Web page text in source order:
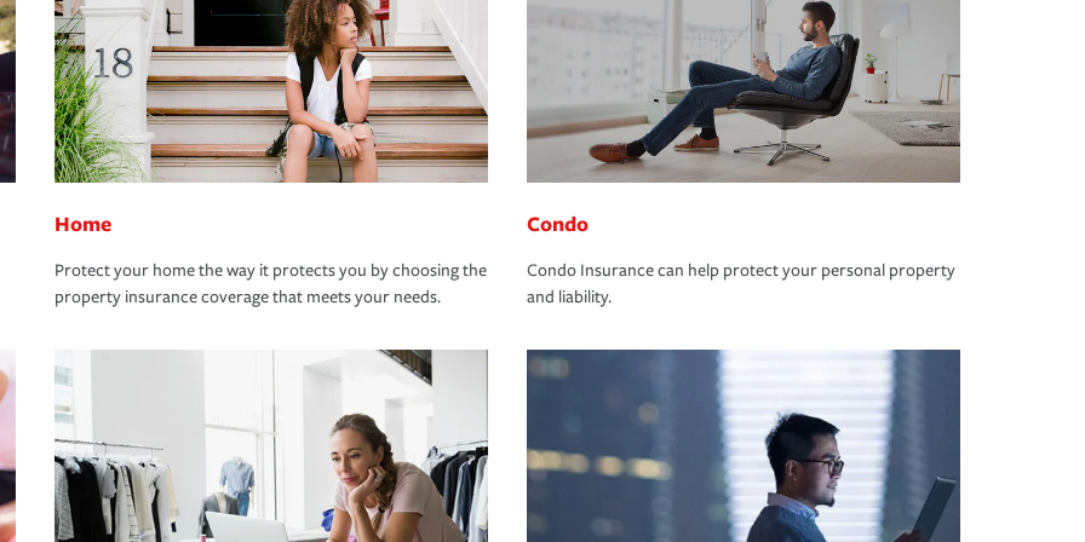
Home
Protect your home the way it protects you by choosing the
property insurance coverage that meets your needs.
Condo
Condo Insurance can help protect your personal property
and liability.